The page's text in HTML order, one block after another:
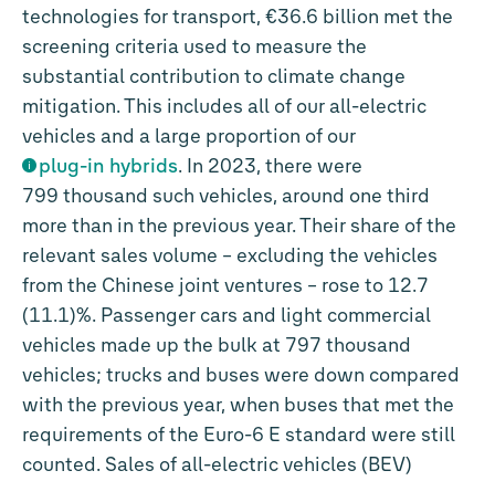
technologies for transport, €36.6 billion met the
screening criteria used to measure the
substantial contribution to climate change
mitigation. This includes all of our all-electric
vehicles and a large proportion of our
plug-in hybrids. In 2023, there were
799 thousand such vehicles, around one third
more than in the previous year. Their share of the
relevant sales volume – excluding the vehicles
from the Chinese joint ventures – rose to 12.7
(11.1)%. Passenger cars and light commercial
vehicles made up the bulk at 797 thousand
vehicles; trucks and buses were down compared
with the previous year, when buses that met the
requirements of the Euro-6 E standard were still
counted. Sales of all-electric vehicles (BEV)